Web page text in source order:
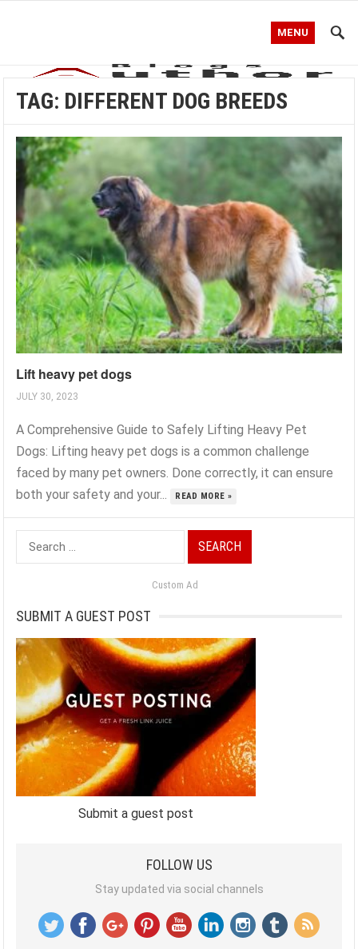
MENU
TAG: DIFFERENT DOG BREEDS
Lift heavy pet dogs
JULY 30, 2023
A Comprehensive Guide to Safely Lifting Heavy Pet
Dogs: Lifting heavy pet dogs is a common challenge
faced by many pet owners. Done correctly, it can ensure
both your safety and your...
READ MORE »
Search
for:
Custom Ad
SUBMIT A GUEST POST
Submit a guest post
FOLLOW US
Stay updated via social channels